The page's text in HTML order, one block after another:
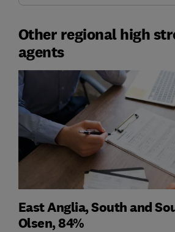
Other regional high
agents
East Anglia, South and
Olsen, 84%